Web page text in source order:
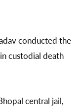
conducted the
custodial death
central jail,